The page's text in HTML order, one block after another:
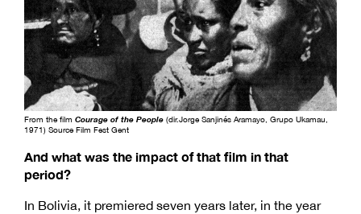
From the film Courage of the People (dir.Jorge Sanjinés Aramayo, Grupo Ukamau,
1971) Source Film Fest Gent
And what was the impact of that film in that
period?
In Bolivia, it premiered seven years later, in the year